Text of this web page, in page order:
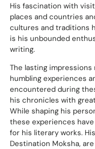
His fascination with
places and countries
cultures and traditions
is his unbounded
writing.
The lasting
humbling experiences
encountered during
his chronicles with
While shaping his
these experiences
for his literary works.
Destination Moksha,